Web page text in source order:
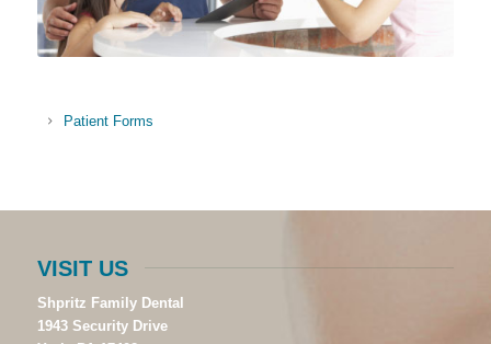
Patient Forms
VISIT US
Shpritz Family Dental
1943 Security Drive